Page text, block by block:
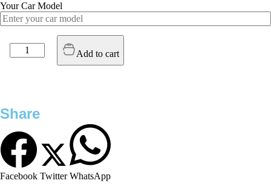
Your Car Model
Add to cart
Share
Facebook Twitter WhatsApp